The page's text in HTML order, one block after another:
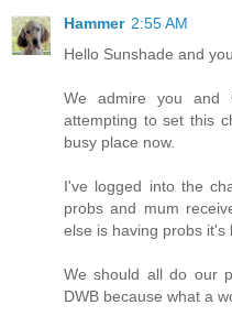
Hammer 2:55 AM
Hello Sunshade and
We admire you and
attempting to set this
busy place now.
I've logged into the
probs and mum
else is having probs it's
We should all do our
DWB because what a